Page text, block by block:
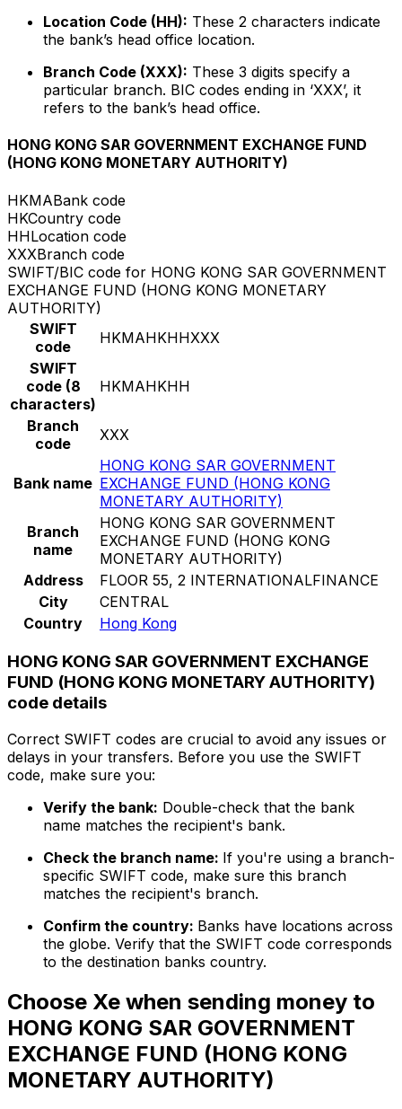
Location Code (HH): These 2 characters indicate
the bank’s head office location.
Branch Code (XXX): These 3 digits specify a
particular branch. BIC codes ending in ‘XXX’, it
refers to the bank’s head office.
HONG KONG SAR GOVERNMENT EXCHANGE FUND
(HONG KONG MONETARY AUTHORITY)
HKMABank code
HKCountry code
HHLocation code
XXXBranch code
SWIFT/BIC code for HONG KONG SAR GOVERNMENT
EXCHANGE FUND (HONG KONG MONETARY
AUTHORITY)
SWIFT
code
HKMAHKHHXXX
SWIFT
code (8
characters)
HKMAHKHH
Branch
code
XXX
Bank name
HONG KONG SAR GOVERNMENT
EXCHANGE FUND (HONG KONG
MONETARY AUTHORITY)
Branch
name
HONG KONG SAR GOVERNMENT
EXCHANGE FUND (HONG KONG
MONETARY AUTHORITY)
Address
FLOOR 55, 2 INTERNATIONALFINANCE
City
CENTRAL
Country
Hong Kong
HONG KONG SAR GOVERNMENT EXCHANGE
FUND (HONG KONG MONETARY AUTHORITY)
code details
Correct SWIFT codes are crucial to avoid any issues or
delays in your transfers. Before you use the SWIFT
code, make sure you:
Verify the bank: Double-check that the bank
name matches the recipient's bank.
Check the branch name: If you're using a branch-
specific SWIFT code, make sure this branch
matches the recipient's branch.
Confirm the country: Banks have locations across
the globe. Verify that the SWIFT code corresponds
to the destination banks country.
Choose Xe when sending money to
HONG KONG SAR GOVERNMENT
EXCHANGE FUND (HONG KONG
MONETARY AUTHORITY)